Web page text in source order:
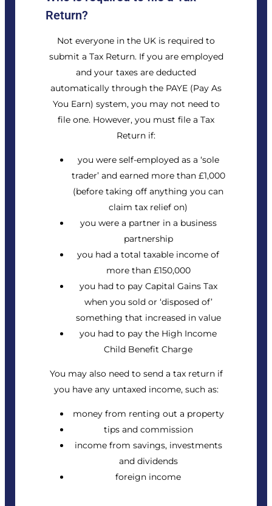
Return?
Not everyone in the UK is required to
submit a Tax Return. If you are employed
and your taxes are deducted
automatically through the PAYE (Pay As
You Earn) system, you may not need to
file one. However, you must file a Tax
Return if:
you were self-employed as a ‘sole
trader’ and earned more than £1,000
(before taking off anything you can
claim tax relief on)
you were a partner in a business
partnership
you had a total taxable income of
more than £150,000
you had to pay Capital Gains Tax
when you sold or ‘disposed of’
something that increased in value
you had to pay the High Income
Child Benefit Charge
You may also need to send a tax return if
you have any untaxed income, such as:
money from renting out a property
tips and commission
income from savings, investments
and dividends
foreign income